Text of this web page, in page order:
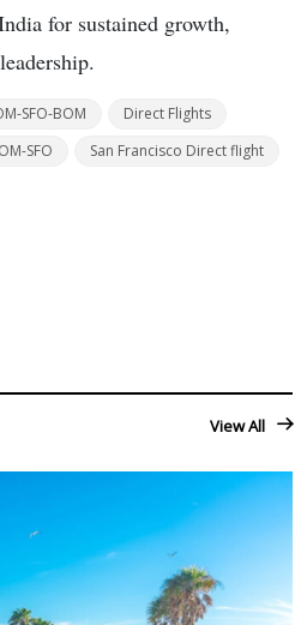
for sustained growth,
SFO-BOM
Direct Flights
SFO
San Francisco Direct flight
View All